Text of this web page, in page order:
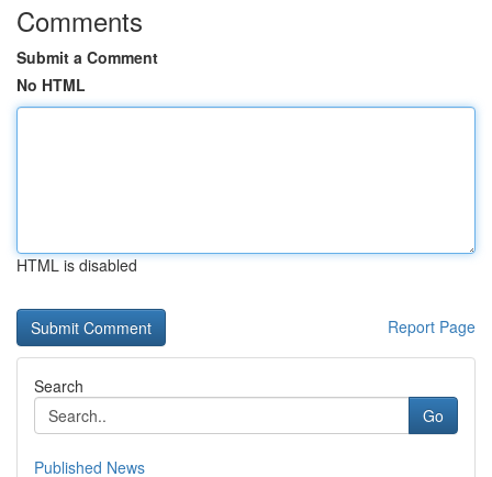
Comments
Submit a Comment
No HTML
HTML is disabled
Report Page
Search
Go
Published News